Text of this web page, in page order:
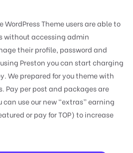
WordPress Theme users are able to
without accessing admin
their profile, password and
Preston you can start charging
We prepared for you theme with
Pay per post and packages are
use our new “extras” earning
or pay for TOP) to increase